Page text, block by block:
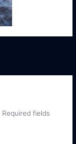
Required fields